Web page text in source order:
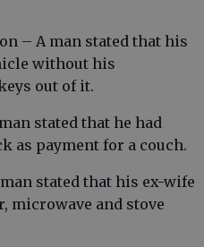
– A man stated that his
without his
out of it.
stated that he had
as payment for a couch.
stated that his ex-wife
microwave and stove